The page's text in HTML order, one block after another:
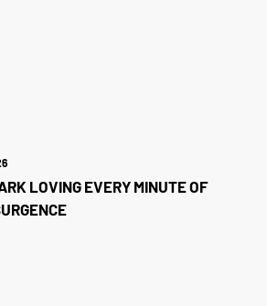
LOVING EVERY MINUTE OF